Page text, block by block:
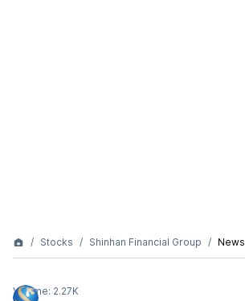
Stocks Shinhan Financial Group News
Volume: 2.27K